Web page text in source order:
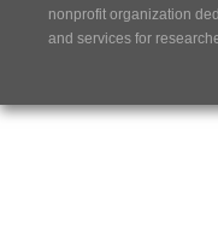
nonprofit organization
and services for